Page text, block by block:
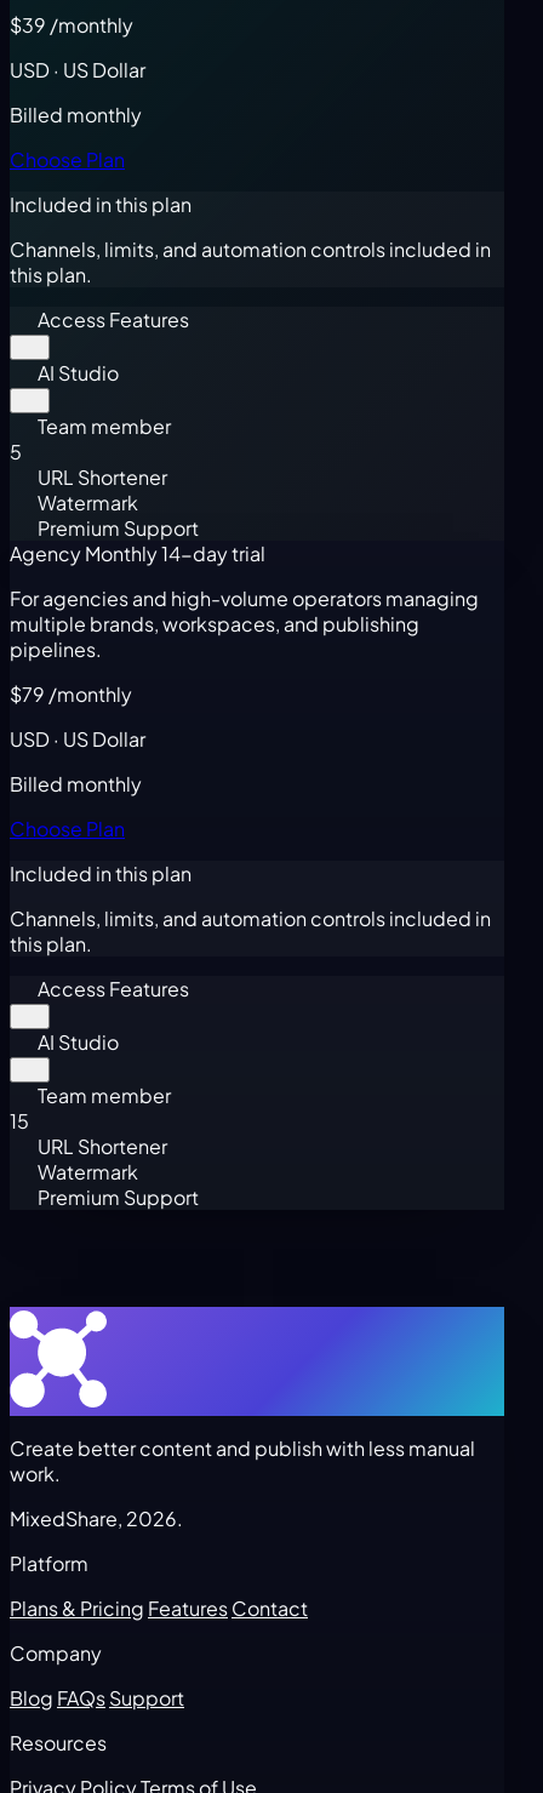
$39 /monthly
USD · US Dollar
Billed monthly
Choose Plan
Included in this plan
Channels, limits, and automation controls included in
this plan.
Access Features
AI Studio
Team member
5
URL Shortener
Watermark
Premium Support
Agency Monthly14-day trial
For agencies and high-volume operators managing
multiple brands, workspaces, and publishing
pipelines.
$79 /monthly
USD · US Dollar
Billed monthly
Choose Plan
Included in this plan
Channels, limits, and automation controls included in
this plan.
Access Features
AI Studio
Team member
15
URL Shortener
Watermark
Premium Support
Create better content and publish with less manual
work.
MixedShare, 2026.
Platform
Plans & Pricing FeaturesContact
Company
Blog FAQsSupport
Resources
Privacy PolicyTerms of Use